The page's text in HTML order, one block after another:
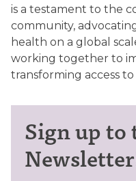
is a testament to the
community,
health on a global
working together to
transforming access
Sign up to